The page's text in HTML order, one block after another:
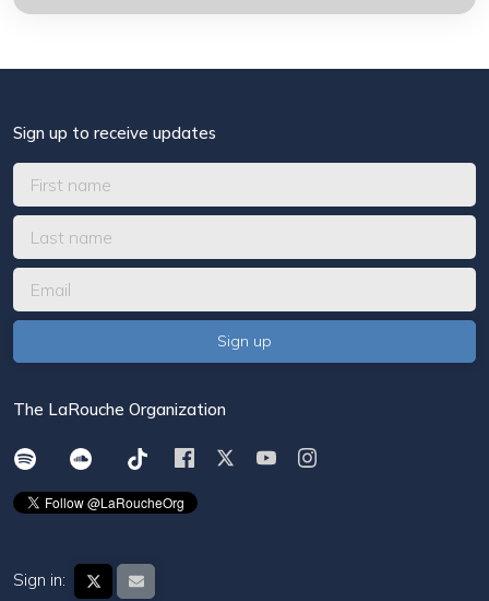
Sign up to receive updates
The LaRouche Organization
Sign in: